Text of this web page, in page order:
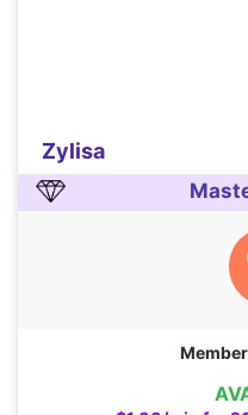
Zylisa